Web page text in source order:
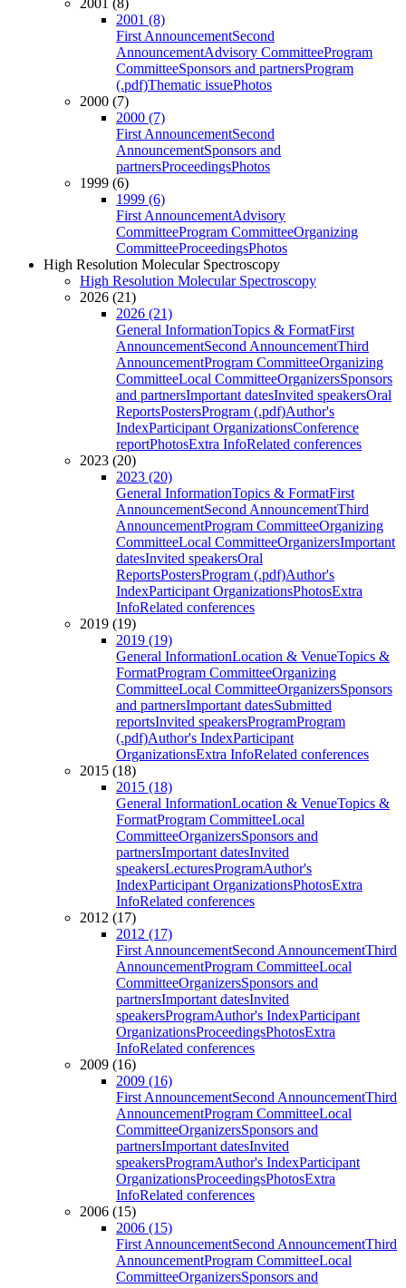
2001 (8)
2001 (8)
First AnnouncementSecond
AnnouncementAdvisory CommitteeProgram
CommitteeSponsors and partnersProgram
(.pdf)Thematic issuePhotos
2000 (7)
2000 (7)
First AnnouncementSecond
AnnouncementSponsors and
partnersProceedingsPhotos
1999 (6)
1999 (6)
First AnnouncementAdvisory
CommitteeProgram CommitteeOrganizing
CommitteeProceedingsPhotos
High Resolution Molecular Spectroscopy
High Resolution Molecular Spectroscopy
2026 (21)
2026 (21)
General InformationTopics & FormatFirst
AnnouncementSecond AnnouncementThird
AnnouncementProgram CommitteeOrganizing
CommitteeLocal CommitteeOrganizersSponsors
and partnersImportant datesInvited speakersOral
ReportsPostersProgram (.pdf)Author's
IndexParticipant OrganizationsConference
reportPhotosExtra InfoRelated conferences
2023 (20)
2023 (20)
General InformationTopics & FormatFirst
AnnouncementSecond AnnouncementThird
AnnouncementProgram CommitteeOrganizing
CommitteeLocal CommitteeOrganizersImportant
datesInvited speakersOral
ReportsPostersProgram (.pdf)Author's
IndexParticipant OrganizationsPhotosExtra
InfoRelated conferences
2019 (19)
2019 (19)
General InformationLocation & VenueTopics &
FormatProgram CommitteeOrganizing
CommitteeLocal CommitteeOrganizersSponsors
and partnersImportant datesSubmitted
reportsInvited speakersProgramProgram
(.pdf)Author's IndexParticipant
OrganizationsExtra InfoRelated conferences
2015 (18)
2015 (18)
General InformationLocation & VenueTopics &
FormatProgram CommitteeLocal
CommitteeOrganizersSponsors and
partnersImportant datesInvited
speakersLecturesProgramAuthor's
IndexParticipant OrganizationsPhotosExtra
InfoRelated conferences
2012 (17)
2012 (17)
First AnnouncementSecond AnnouncementThird
AnnouncementProgram CommitteeLocal
CommitteeOrganizersSponsors and
partnersImportant datesInvited
speakersProgramAuthor's IndexParticipant
OrganizationsProceedingsPhotosExtra
InfoRelated conferences
2009 (16)
2009 (16)
First AnnouncementSecond AnnouncementThird
AnnouncementProgram CommitteeLocal
CommitteeOrganizersSponsors and
partnersImportant datesInvited
speakersProgramAuthor's IndexParticipant
OrganizationsProceedingsPhotosExtra
InfoRelated conferences
2006 (15)
2006 (15)
First AnnouncementSecond AnnouncementThird
AnnouncementProgram CommitteeLocal
CommitteeOrganizersSponsors and